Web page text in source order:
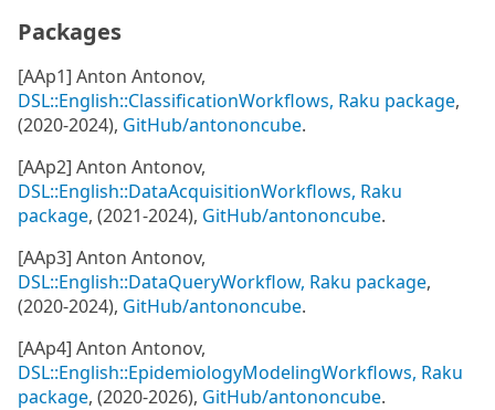
Packages
[AAp1] Anton Antonov,
DSL::English::ClassificationWorkflows, Raku package,
(2020-2024), GitHub/antononcube.
[AAp2] Anton Antonov,
DSL::English::DataAcquisitionWorkflows, Raku
package, (2021-2024), GitHub/antononcube.
[AAp3] Anton Antonov,
DSL::English::DataQueryWorkflow, Raku package,
(2020-2024), GitHub/antononcube.
[AAp4] Anton Antonov,
DSL::English::EpidemiologyModelingWorkflows, Raku
package, (2020-2026), GitHub/antononcube.